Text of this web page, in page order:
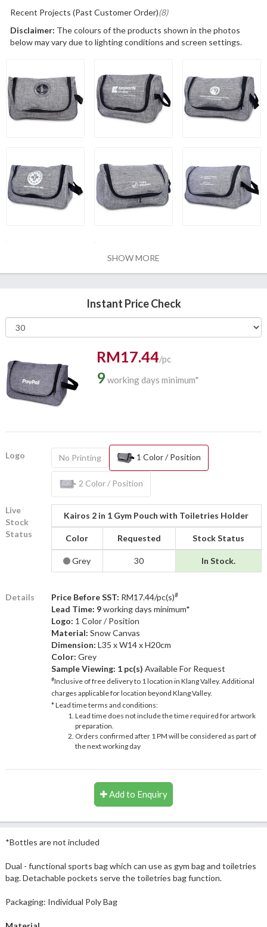
Recent Projects (Past Customer Order)(8)
Disclaimer: The colours of the products shown in the photos
below may vary due to lighting conditions and screen settings.
SHOW MORE
Instant Price Check
RM17.44/pc
9working days minimum*
Logo No Printing 1 Color / Position
2 Color / Position
Live
Stock
Status
Kairos 2 in 1 Gym Pouch with Toiletries Holder
Color Requested Stock Status
Grey 30 In Stock.
Details Price Before SST: RM17.44/pc(s)#
Lead Time: 9working days minimum*
Logo: 1 Color / Position
Material: Snow Canvas
Dimension: L35 x W14 x H20cm
Color: Grey
Sample Viewing: 1 pc(s) Available For Request
#Inclusive of free delivery to 1 location in Klang Valley. Additional
charges applicable for location beyond Klang Valley.
* Lead time terms and conditions:
Lead time does not include the time required for artwork
preparation.
Orders confirmed after 1 PM will be considered as part of
the next working day
Add to Enquiry
*Bottles are not included
Dual - functional sports bag which can use as gym bag and toiletries
bag. Detachable pockets serve the toiletries bag function.
Packaging: Individual Poly Bag